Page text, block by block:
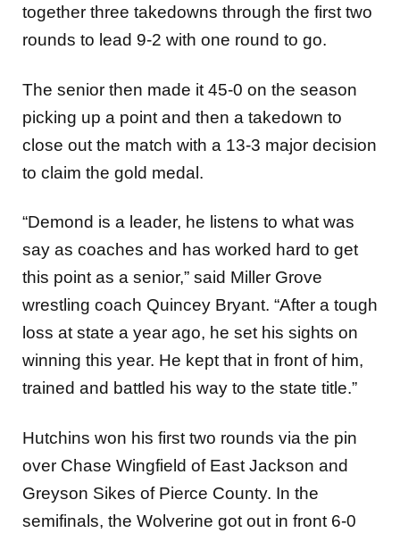
together three takedowns through the first two
rounds to lead 9-2 with one round to go.
The senior then made it 45-0 on the season
picking up a point and then a takedown to
close out the match with a 13-3 major decision
to claim the gold medal.
“Demond is a leader, he listens to what was
say as coaches and has worked hard to get
this point as a senior,” said Miller Grove
wrestling coach Quincey Bryant. “After a tough
loss at state a year ago, he set his sights on
winning this year. He kept that in front of him,
trained and battled his way to the state title.”
Hutchins won his first two rounds via the pin
over Chase Wingfield of East Jackson and
Greyson Sikes of Pierce County. In the
semifinals, the Wolverine got out in front 6-0